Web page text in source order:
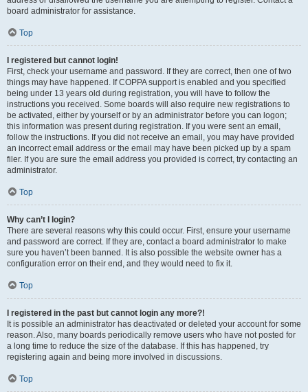
board administrator for assistance.
Top
I registered but cannot login!
First, check your username and password. If they are correct, then one of two
things may have happened. If COPPA support is enabled and you specified
being under 13 years old during registration, you will have to follow the
instructions you received. Some boards will also require new registrations to
be activated, either by yourself or by an administrator before you can logon;
this information was present during registration. If you were sent an email,
follow the instructions. If you did not receive an email, you may have provided
an incorrect email address or the email may have been picked up by a spam
filer. If you are sure the email address you provided is correct, try contacting an
administrator.
Top
Why can’t I login?
There are several reasons why this could occur. First, ensure your username
and password are correct. If they are, contact a board administrator to make
sure you haven’t been banned. It is also possible the website owner has a
configuration error on their end, and they would need to fix it.
Top
I registered in the past but cannot login any more?!
It is possible an administrator has deactivated or deleted your account for some
reason. Also, many boards periodically remove users who have not posted for
a long time to reduce the size of the database. If this has happened, try
registering again and being more involved in discussions.
Top